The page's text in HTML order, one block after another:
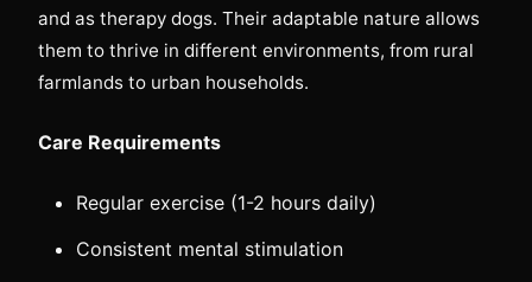
and as therapy dogs. Their adaptable nature allows
them to thrive in different environments, from rural
farmlands to urban households.
Care Requirements
Regular exercise (1-2 hours daily)
Consistent mental stimulation